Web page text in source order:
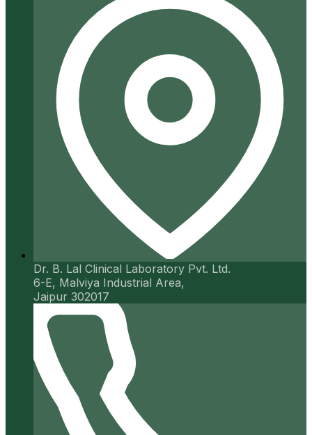
Dr. B. Lal Clinical Laboratory Pvt. Ltd.
6-E, Malviya Industrial Area,
Jaipur 302017